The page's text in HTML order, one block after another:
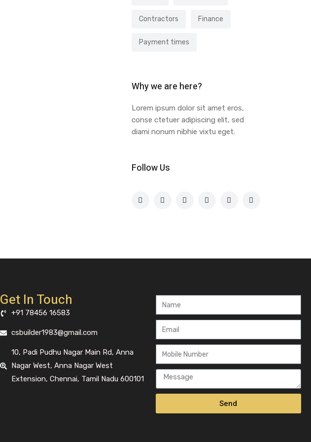
Contractors Finance
Payment times
Why we are here?
Lorem ipsum dolor sit amet eros,
conse ctetuer adipiscing elit, sed
diami nonum nibhie vixtu eget.
Follow Us
Get In Touch
+91 78456 16583
csbuilder1983@gmail.com
10, Padi Pudhu Nagar Main Rd, Anna
Nagar West, Anna Nagar West
Extension, Chennai, Tamil Nadu 600101
Send